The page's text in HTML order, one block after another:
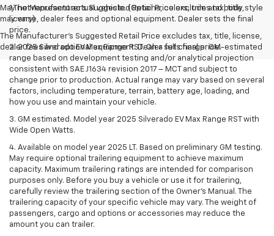
May not represent actual vehicle. (Options, colors, trim and body style
may vary)
The Manufacturer's Suggested Retail Price excludes tax, title, license,
dealer fees and optional equipment. Dealer sets final price.
1.The Manufacturer’s Suggested Retail Price excludes tax, title,
license, dealer fees and optional equipment. Dealer sets the final
price.
2. 2025 Silverado EV Max Range RST. On a full charge. GM-estimated
range based on development testing and/or analytical projection
consistent with SAE J1634 revision 2017 – MCT and subject to
change prior to production. Actual range may vary based on several
factors, including temperature, terrain, battery age, loading, and
how you use and maintain your vehicle.
3. GM estimated. Model year 2025 Silverado EV Max Range RST with
Wide Open Watts.
4. Available on model year 2025 LT. Based on preliminary GM testing.
May require optional trailering equipment to achieve maximum
capacity. Maximum trailering ratings are intended for comparison
purposes only. Before you buy a vehicle or use it for trailering,
carefully review the trailering section of the Owner’s Manual. The
trailering capacity of your specific vehicle may vary. The weight of
passengers, cargo and options or accessories may reduce the
amount you can trailer.